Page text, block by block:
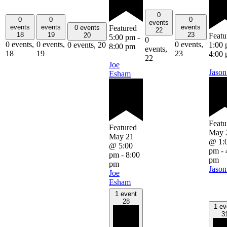
0
events
18
0 events,
18
0
events
19
0 events,
19
0 events
20
0 events, 20
Featured
5:00 pm -
8:00 pm
Joe
Esham
Featured
May 21
@ 5:00
pm - 8:00
pm
Joe
Esham
0
events
22
0
events,
22
0
events
23
0 events,
23
1:00
4:00
May
@
pm -
pm
1 event
28
1